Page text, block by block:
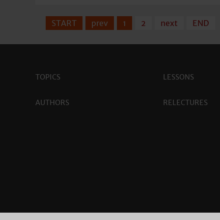
START prev 1 2 next END
TOPICS LESSONS
AUTHORS RELECTURES